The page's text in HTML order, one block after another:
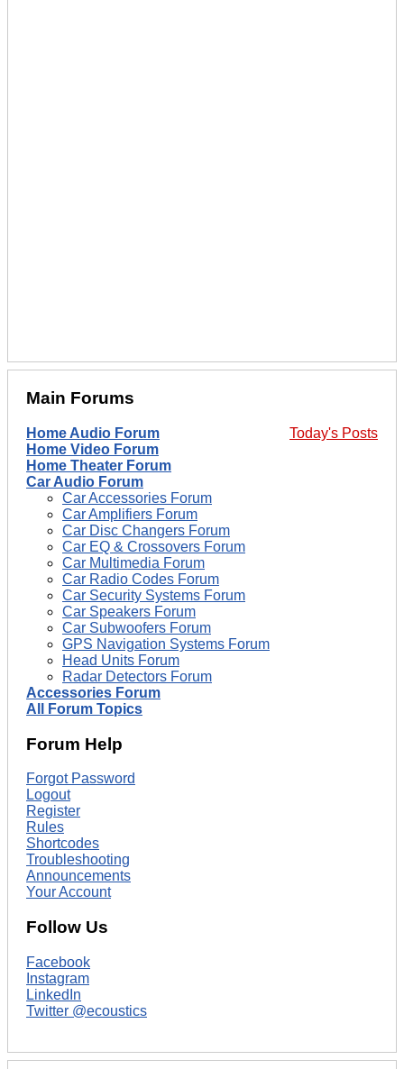
Main Forums
Today's Posts
Home Audio Forum
Home Video Forum
Home Theater Forum
Car Audio Forum
Car Accessories Forum
Car Amplifiers Forum
Car Disc Changers Forum
Car EQ & Crossovers Forum
Car Multimedia Forum
Car Radio Codes Forum
Car Security Systems Forum
Car Speakers Forum
Car Subwoofers Forum
GPS Navigation Systems Forum
Head Units Forum
Radar Detectors Forum
Accessories Forum
All Forum Topics
Forum Help
Forgot Password
Logout
Register
Rules
Shortcodes
Troubleshooting
Announcements
Your Account
Follow Us
Facebook
Instagram
LinkedIn
Twitter @ecoustics